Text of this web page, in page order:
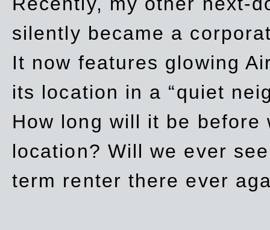
silently became a
It now features glowing
its location in a “quiet
How long will it be
location? Will we ever
term renter there ever